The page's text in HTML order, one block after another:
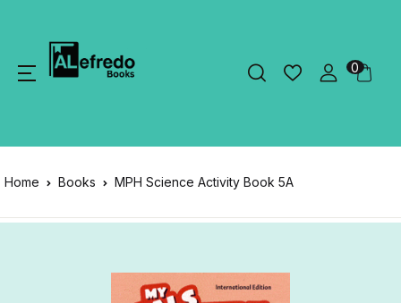
0
Home Books MPH Science Activity Book 5A